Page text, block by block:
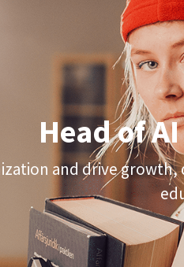
Head of
and drive